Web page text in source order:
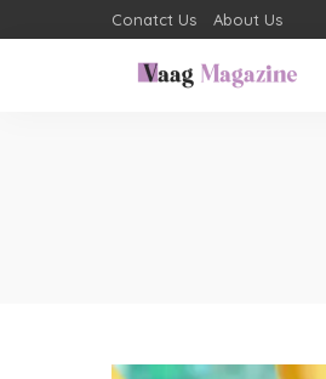
Conatct Us About Us